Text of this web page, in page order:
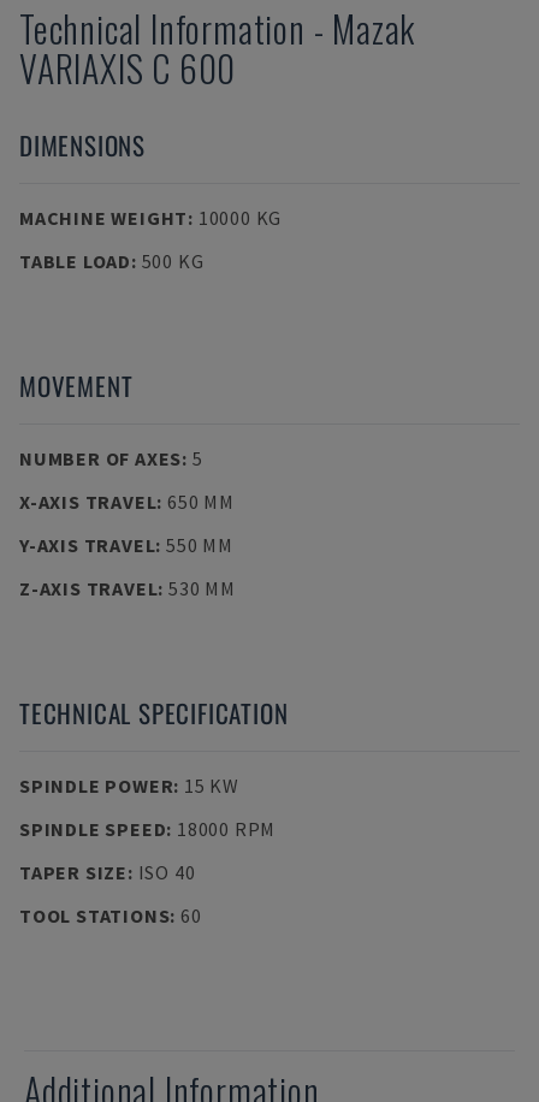
Technical Information - Mazak
VARIAXIS C 600
DIMENSIONS
MACHINE WEIGHT: 10000 KG
TABLE LOAD: 500 KG
MOVEMENT
NUMBER OF AXES: 5
X-AXIS TRAVEL: 650 MM
Y-AXIS TRAVEL: 550 MM
Z-AXIS TRAVEL: 530 MM
TECHNICAL SPECIFICATION
SPINDLE POWER: 15 KW
SPINDLE SPEED: 18000 RPM
TAPER SIZE: ISO 40
TOOL STATIONS: 60
Additional Information